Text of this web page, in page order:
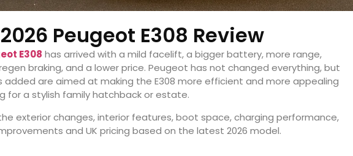
2026 Peugeot E308 Review
E308 has arrived with a mild facelift, a bigger battery, more range,
braking, and a lower price. Peugeot has not changed everything, but
added are aimed at making the E308 more efficient and more appealing
for a stylish family hatchback or estate.
exterior changes, interior features, boot space, charging performance,
and UK pricing based on the latest 2026 model.